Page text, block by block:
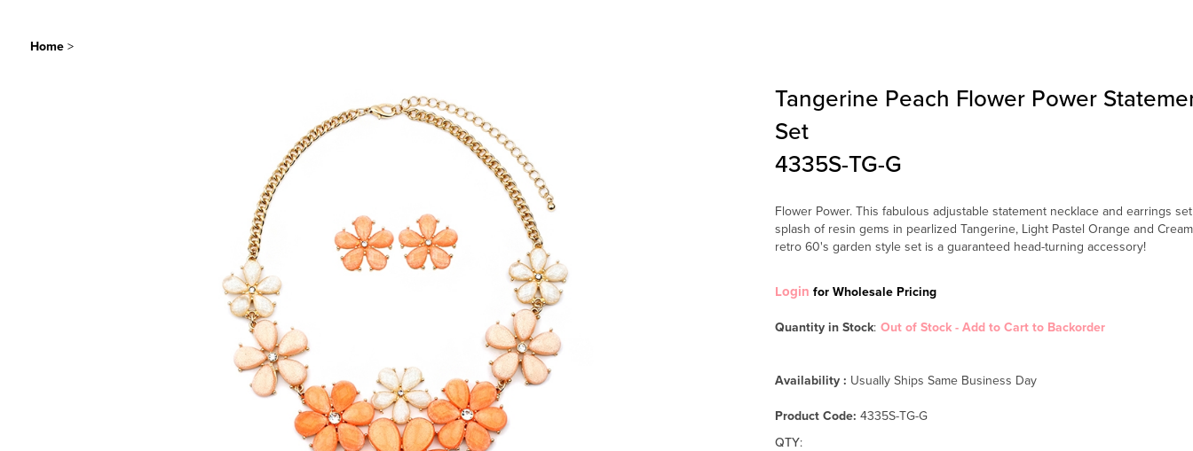
Home >
Tangerine Peach Flower Power
Set
4335S-TG-G
Flower Power. This fabulous adjustable statement necklace and earrings
splash of resin gems in pearlized Tangerine, Light Pastel Orange and
retro 60's garden style set is a guaranteed head-turning accessory!
Login for Wholesale Pricing
Quantity in Stock: Out of Stock - Add to Cart to Backorder
Availability : Usually Ships Same Business Day
Product Code: 4335S-TG-G
QTY: